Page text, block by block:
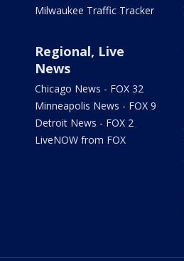
Milwaukee Traffic Tracker
Regional, Live
News
Chicago News - FOX 32
Minneapolis News - FOX 9
Detroit News - FOX 2
LiveNOW from FOX